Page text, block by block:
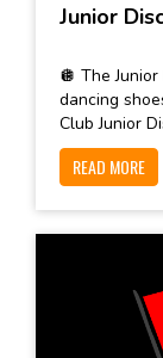
Junior
🪩 The
dancing
Club Junior
READ MORE